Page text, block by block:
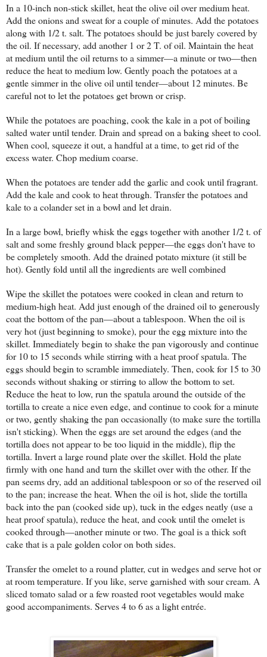
In a 10-inch non-stick skillet, heat the olive oil over medium heat.
Add the onions and sweat for a couple of minutes. Add the potatoes
along with 1/2 t. salt. The potatoes should be just barely covered by
the oil. If necessary, add another 1 or 2 T. of oil. Maintain the heat
at medium until the oil returns to a simmer—a minute or two—then
reduce the heat to medium low. Gently poach the potatoes at a
gentle simmer in the olive oil until tender—about 12 minutes. Be
careful not to let the potatoes get brown or crisp.
While the potatoes are poaching, cook the kale in a pot of boiling
salted water until tender. Drain and spread on a baking sheet to cool.
When cool, squeeze it out, a handful at a time, to get rid of the
excess water. Chop medium coarse.
When the potatoes are tender add the garlic and cook until fragrant.
Add the kale and cook to heat through. Transfer the potatoes and
kale to a colander set in a bowl and let drain.
In a large bowl, briefly whisk the eggs together with another 1/2 t. of
salt and some freshly ground black pepper—the eggs don't have to
be completely smooth. Add the drained potato mixture (it still be
hot). Gently fold until all the ingredients are well combined
Wipe the skillet the potatoes were cooked in clean and return to
medium-high heat. Add just enough of the drained oil to generously
coat the bottom of the pan—about a tablespoon. When the oil is
very hot (just beginning to smoke), pour the egg mixture into the
skillet. Immediately begin to shake the pan vigorously and continue
for 10 to 15 seconds while stirring with a heat proof spatula. The
eggs should begin to scramble immediately. Then, cook for 15 to 30
seconds without shaking or stirring to allow the bottom to set.
Reduce the heat to low, run the spatula around the outside of the
tortilla to create a nice even edge, and continue to cook for a minute
or two, gently shaking the pan occasionally (to make sure the tortilla
isn't sticking). When the eggs are set around the edges (and the
tortilla does not appear to be too liquid in the middle), flip the
tortilla. Invert a large round plate over the skillet. Hold the plate
firmly with one hand and turn the skillet over with the other. If the
pan seems dry, add an additional tablespoon or so of the reserved oil
to the pan; increase the heat. When the oil is hot, slide the tortilla
back into the pan (cooked side up), tuck in the edges neatly (use a
heat proof spatula), reduce the heat, and cook until the omelet is
cooked through—another minute or two. The goal is a thick soft
cake that is a pale golden color on both sides.
Transfer the omelet to a round platter, cut in wedges and serve hot or
at room temperature. If you like, serve garnished with sour cream. A
sliced tomato salad or a few roasted root vegetables would make
good accompaniments. Serves 4 to 6 as a light entrée.